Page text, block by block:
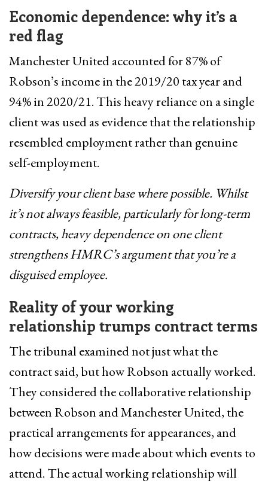
Economic dependence: why it’s a
red flag
Manchester United accounted for 87% of
Robson’s income in the 2019/20 tax year and
94% in 2020/21. This heavy reliance on a single
client was used as evidence that the relationship
resembled employment rather than genuine
self-employment.
Diversify your client base where possible. Whilst
it’s not always feasible, particularly for long-term
contracts, heavy dependence on one client
strengthens HMRC’s argument that you’re a
disguised employee.
Reality of your working
relationship trumps contract terms
The tribunal examined not just what the
contract said, but how Robson actually worked.
They considered the collaborative relationship
between Robson and Manchester United, the
practical arrangements for appearances, and
how decisions were made about which events to
attend. The actual working relationship will